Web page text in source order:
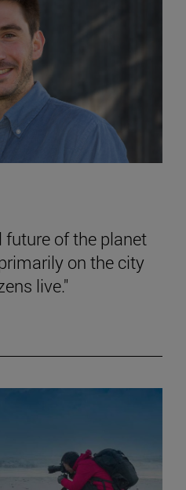
future of the planet
on the city
live."